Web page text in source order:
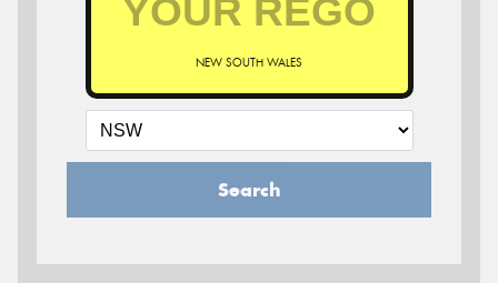
NEW SOUTH WALES
Search